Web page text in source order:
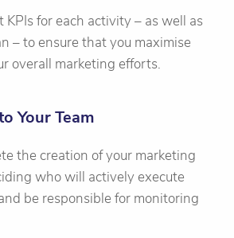
KPIs for each activity – as well as
– to ensure that you maximise
overall marketing efforts.
Your Team
the creation of your marketing
who will actively execute
be responsible for monitoring